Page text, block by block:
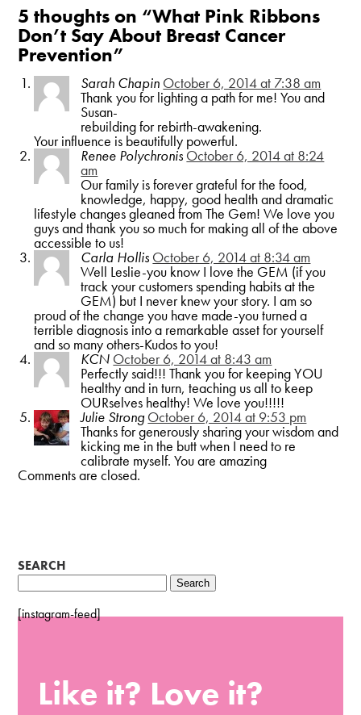
5 thoughts on “What Pink Ribbons
Don’t Say About Breast Cancer
Prevention”
Sarah Chapin October 6, 2014 at 7:38 am
Thank you for lighting a path for me! You and
Susan-
rebuilding for rebirth-awakening.
Your influence is beautifully powerful.
Renee Polychronis October 6, 2014 at 8:24
am
Our family is forever grateful for the food,
knowledge, happy, good health and dramatic
lifestyle changes gleaned from The Gem! We love you
guys and thank you so much for making all of the above
accessible to us!
Carla Hollis October 6, 2014 at 8:34 am
Well Leslie-you know I love the GEM (if you
track your customers spending habits at the
GEM) but I never knew your story. I am so
proud of the change you have made-you turned a
terrible diagnosis into a remarkable asset for yourself
and so many others-Kudos to you!
KCN October 6, 2014 at 8:43 am
Perfectly said!!! Thank you for keeping YOU
healthy and in turn, teaching us all to keep
OURselves healthy! We love you!!!!!
Julie StrongOctober 6, 2014 at 9:53 pm
Thanks for generously sharing your wisdom and
kicking me in the butt when I need to re
calibrate myself. You are amazing
Comments are closed.
SEARCH
Search
for:
[instagram-feed]
Like it? Love it?